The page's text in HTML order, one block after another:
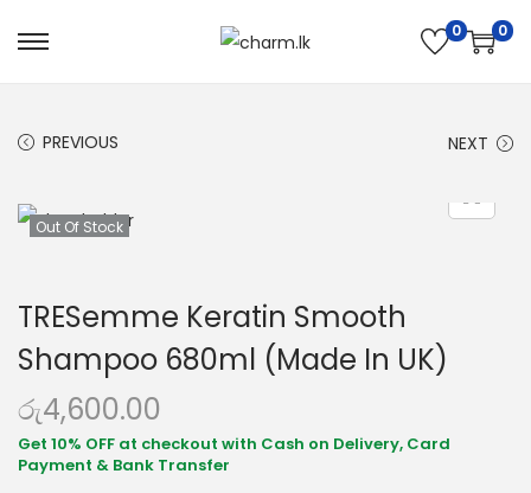
0 0
PREVIOUS NEXT
Out Of Stock
TRESemme Keratin Smooth
Shampoo 680ml (Made In UK)
රු4,600.00